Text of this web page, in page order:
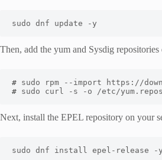
sudo dnf update -y
Then, add the yum and Sysdig
#
# sudo curl -s -o /etc/
Next, install the EPEL repository on your
sudo dnf install epel-release -y